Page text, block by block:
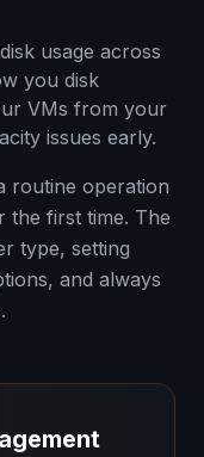
usage across
you disk
VMs from your
issues early.
routine operation
the first time. The
type, setting
and always